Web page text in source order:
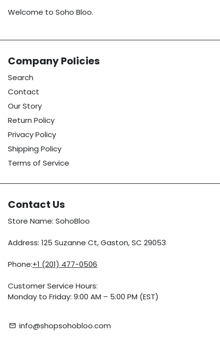
Welcome to Soho Bloo.
Company Policies
Search
Contact
Our Story
Return Policy
Privacy Policy
Shipping Policy
Terms of Service
Contact Us
Store Name: SohoBloo
Address: 125 Suzanne Ct, Gaston, SC 29053
Phone:+1 (201) 477-0506
Customer Service Hours:
Monday to Friday: 9:00 AM – 5:00 PM (EST)
email info@shopsohobloo.com